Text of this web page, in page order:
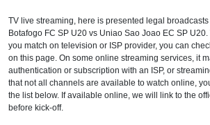
TV live streaming, here is presented legal
Botafogo FC SP U20 vs Uniao Sao Joao EC SP
you match on television or ISP provider, you can
on this page. On some online streaming services, it
authentication or subscription with an ISP, or
that not all channels are available to watch online,
the list below. If available online, we will link to the
before kick-off.